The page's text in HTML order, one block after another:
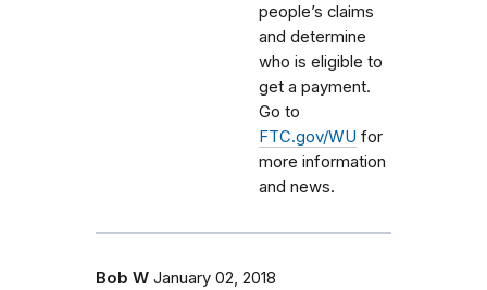
people’s claims
and determine
who is eligible to
get a payment.
Go to
FTC.gov/WU for
more information
and news.
Bob W January 02, 2018